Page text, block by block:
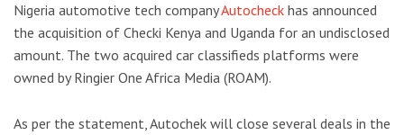
Nigeria automotive tech companyAutocheck has announced
the acquisition of Checki Kenya and Uganda for an undisclosed
amount. The two acquired car classifieds platforms were
owned by Ringier One Africa Media (ROAM).
As per the statement, Autochek will close several deals in the